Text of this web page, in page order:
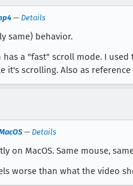
— Details
same) behavior.
has a "fast" scroll mode. I
it's scrolling. Also as
— Details
on MacOS. Same mouse,
worse than what the video